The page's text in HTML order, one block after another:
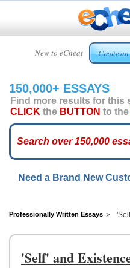
New to eCheat Create
HOME
CUSTOM
ESSAYS
ARCADE
ESSAYS
TOP
HELP
CONTACT
150,000+ ESSAYS
Find more results for this
CLICK the BUTTON to the
Need a Brand New
Professionally Written Essays
'Self' and